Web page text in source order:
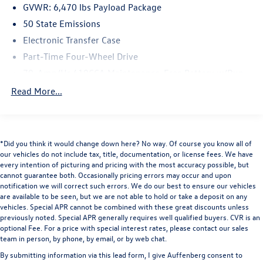
This F-150 XL has been meticulously maintained and
comes to you with a clean history. The FX4 Off-Road
Package demonstrates this truck's rugged engineering,
featuring electronically locking differentials, skid plates
navigating rocky trails or managing everyday demands,
The tow technology suite makes trailer work
straightforward and safer. The Pro Trailer Backup Assist
takes the guesswork out of reversing with a trailer, while
the integrated trailer brake controller ensures smooth,
coordinated braking. The 360-degree camera system
provides complete visibility around the truck, an
invaluable feature for backing and maneuvering in tight
spaces.
GVWR: 6,470 lbs Payload Package
50 State Emissions
Electronic Transfer Case
Part-Time Four-Wheel Drive
1765# Maximum Payload
HD Gas-Pressurized Shock Absorbers
Front Anti-Roll Bar
Electric Power-Assist Speed-Sensing Steering
Single Stainless Steel Exhaust
26 Gal. Fuel Tank
Read More...
*Did you think it would change down here? No way. Of course you know all of
our vehicles do not include tax, title, documentation, or license fees. We have
every intention of picturing and pricing with the most accuracy possible, but
cannot guarantee both. Occasionally pricing errors may occur and upon
notification we will correct such errors. We do our best to ensure our vehicles
are available to be seen, but we are not able to hold or take a deposit on any
vehicles. Special APR cannot be combined with these great discounts unless
previously noted. Special APR generally requires well qualified buyers. CVR is an
optional Fee. For a price with special interest rates, please contact our sales
team in person, by phone, by email, or by web chat.
By submitting information via this lead form, I give Auffenberg consent to